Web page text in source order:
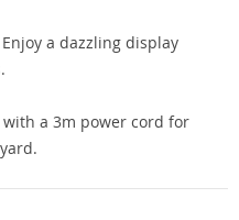
Enjoy a dazzling display
with a 3m power cord for